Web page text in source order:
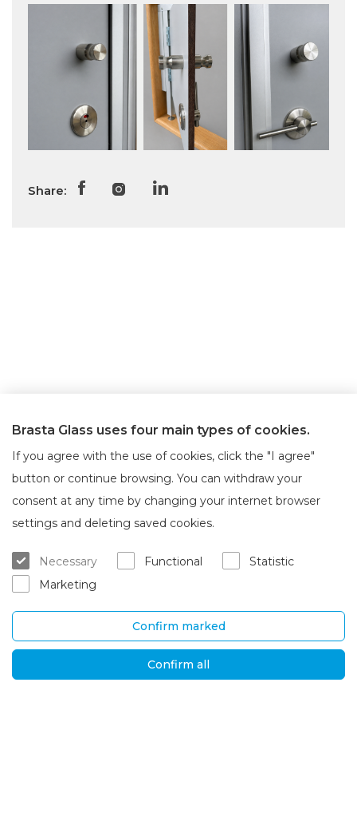
Share:
About Brasta Glass
Career
Contacts
Customer service
Warranty and servicing
Information
F.A.Q.
Brasta Glass uses four main types of cookies.
If you agree with the use of cookies, click the "I agree"
button or continue browsing. You can withdraw your
consent at any time by changing your internet browser
settings and deleting saved cookies.
Necessary Functional
Statistic
Marketing
Confirm marked
Confirm all